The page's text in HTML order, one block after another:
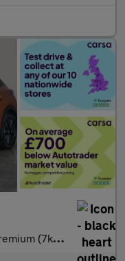
- LED - REVERSE CAM - AL